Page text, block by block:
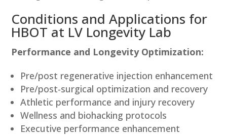
Conditions and Applications for
HBOT at LV Longevity Lab
Performance and Longevity Optimization:
Pre/post regenerative injection enhancement
Pre/post-surgical optimization and recovery
Athletic performance and injury recovery
Wellness and biohacking protocols
Executive performance enhancement